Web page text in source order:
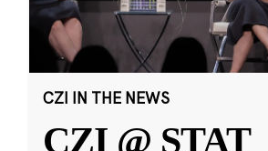
CZI IN THE NEWS
CZI @ STAT